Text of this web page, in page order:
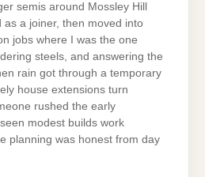
semis around Mossley Hill
as a joiner, then moved into
jobs where I was the one
steels, and answering the
rain got through a temporary
house extensions turn
rushed the early
modest builds work
planning was honest from day